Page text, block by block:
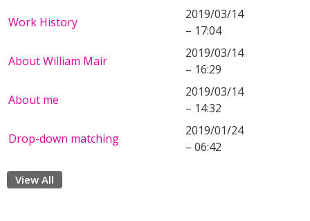
Work History
2019/03/14
– 17:04
About William Mair
2019/03/14
– 16:29
About me
2019/03/14
– 14:32
Drop-down matching
2019/01/24
– 06:42
View All